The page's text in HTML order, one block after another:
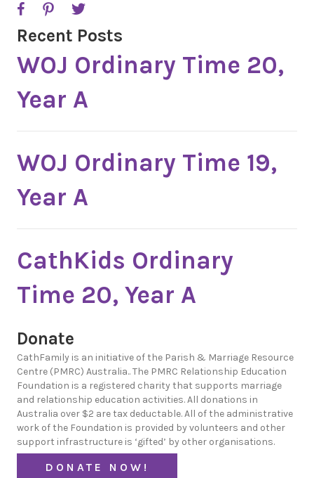
Recent Posts
WOJ Ordinary Time 20,
Year A
WOJ Ordinary Time 19,
Year A
CathKids Ordinary
Time 20, Year A
Donate
CathFamily is an initiative of the Parish & Marriage Resource
Centre (PMRC) Australia.. The PMRC Relationship Education
Foundation is a registered charity that supports marriage
and relationship education activities. All donations in
Australia over $2 are tax deductable. All of the administrative
work of the Foundation is provided by volunteers and other
support infrastructure is ‘gifted’ by other organisations.
DONATE NOW!